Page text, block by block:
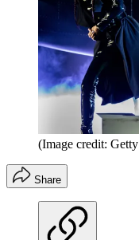
(Image credit:
Share